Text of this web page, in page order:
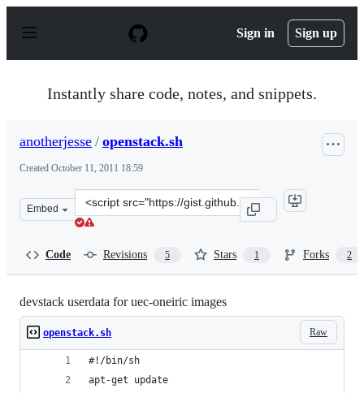
p
Sign in Sign up
Instantly share code, notes, and snippets.
anotherjesse / openstack.sh
Created October 11, 2011 18:59
Embed
Clone
this
Code Revisions 5 Stars 1 Forks 2
devstack userdata for uec-oneiric images
Raw
openstack.sh
#!/bin/sh
apt-get update